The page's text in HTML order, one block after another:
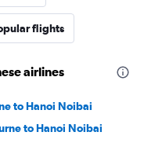
flights
airlines
to Hanoi Noibai
to Hanoi Noibai